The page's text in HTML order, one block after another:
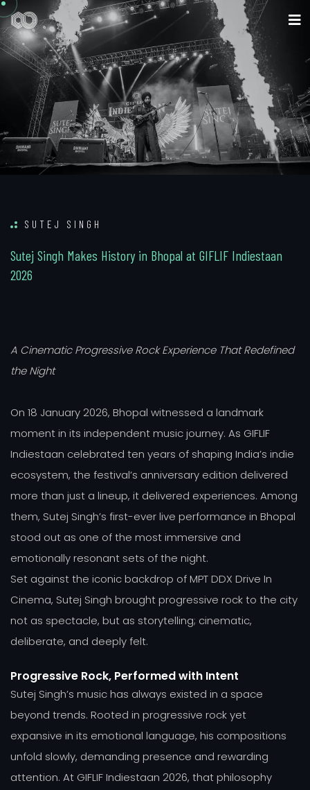
SUTEJ SINGH
Sutej Singh Makes History in Bhopal at GIFLIF Indiestaan
2026
A Cinematic Progressive Rock Experience That Redefined
the Night
On 18 January 2026, Bhopal witnessed a landmark
moment in its independent music journey. As GIFLIF
Indiestaan celebrated ten years of shaping India’s indie
ecosystem, the festival’s anniversary edition delivered
more than just a lineup, it delivered experiences. Among
them, Sutej Singh’s first-ever live performance in Bhopal
stood out as one of the most immersive and
emotionally resonant sets of the night.
Set against the iconic backdrop of MPT DDX Drive In
Cinema, Sutej Singh brought progressive rock to the city
not as spectacle, but as storytelling; cinematic,
deliberate, and deeply felt.
Progressive Rock, Performed with Intent
Sutej Singh’s music has always existed in a space
beyond trends. Rooted in progressive rock yet
expansive in its emotional language, his compositions
unfold slowly, demanding presence and rewarding
attention. At GIFLIF Indiestaan 2026, that philosophy